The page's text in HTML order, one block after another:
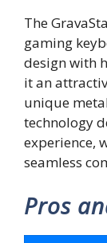
The
gaming
design with
it an
unique
technology
experience,
seamless
Pros